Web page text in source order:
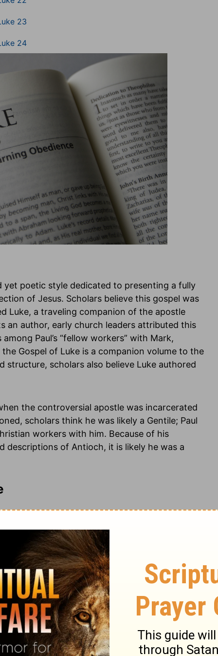
23
24
poetic style dedicated to presenting a fully
of Jesus. Scholars believe this gospel was
Luke, a traveling companion of the apostle
an author, early church leaders attributed this
Paul’s “fellow workers” with Mark,
Gospel of Luke is a companion volume to the
scholars also believe Luke authored
the controversial apostle was incarcerated
scholars think he was likely a Gentile; Paul
workers with him. Because of his
descriptions of Antioch, it is likely he was a
believe the Gospel of Luke was written around
and comprehensive gospel message was
and Gentiles throughout Asia Minor.
possibly a Roman officer and financial
addressed to Theophilus. Given Luke’s
the certainty of the things you have been
doubt about his faith or under some